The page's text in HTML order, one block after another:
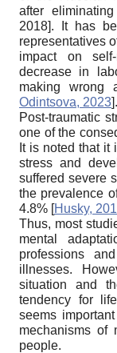
after
2018]. It has
representatives
impact on
decrease in
making wrong
Odintsova, 2023].
Post-traumatic
one of the
It is noted that it
stress and
suffered severe
the prevalence
4.8% [Husky,
Thus, most
mental
professions
illnesses.
situation and
tendency for
seems
mechanisms of
people.